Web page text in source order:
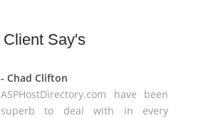
Client Say's
- Chad Clifton
ASPHostDirectory.com have been
superb to deal with in every